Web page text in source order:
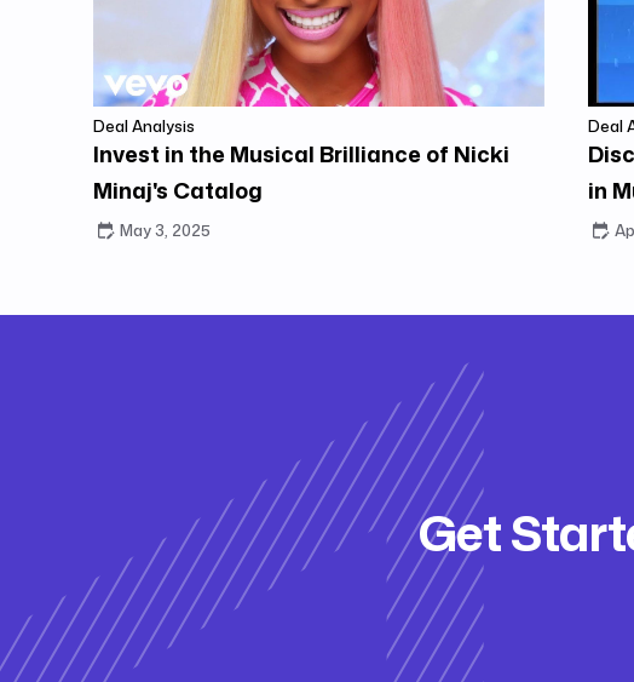
Deal Analysis
Invest in the Musical Brilliance of Nicki
Minaj's Catalog
May 3, 2025
Deal
in
Get